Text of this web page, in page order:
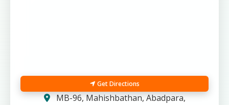
Get Directions
MB-96, Mahishbathan, Abadpara,